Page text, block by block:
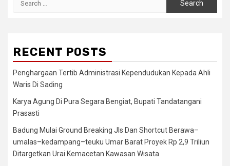
RECENT POSTS
Penghargaan Tertib Administrasi Kependudukan Kepada Ahli
Waris Di Sading
Karya Agung Di Pura Segara Bengiat, Bupati Tandatangani
Prasasti
Badung Mulai Ground Breaking Jls Dan Shortcut Berawa–
umalas–kedampang–teuku Umar Barat Proyek Rp 2,9 Triliun
Ditargetkan Urai Kemacetan Kawasan Wisata